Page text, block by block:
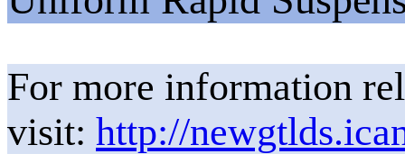
For more information
visit: http://